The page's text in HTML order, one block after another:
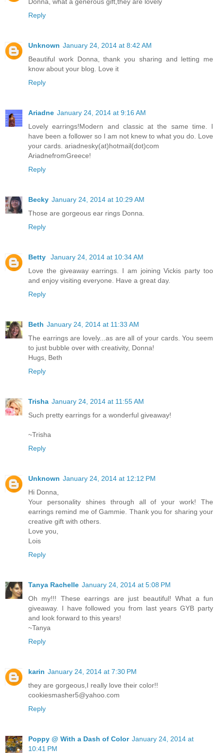
Reply
Unknown January 24, 2014 at 8:42 AM
Beautiful work Donna, thank you sharing and letting me
know about your blog. Love it
Reply
Ariadne January 24, 2014 at 9:16 AM
Lovely earrings!Modern and classic at the same time. I
have been a follower so I am not knew to what you do. Love
your cards. ariadnesky(at)hotmail(dot)com
AriadnefromGreece!
Reply
Becky January 24, 2014 at 10:29 AM
Those are gorgeous ear rings Donna.
Reply
Betty
January 24, 2014 at 10:34 AM
Love the giveaway earrings. I am joining Vickis party too
and enjoy visiting everyone. Have a great day.
Reply
Beth January 24, 2014 at 11:33 AM
The earrings are lovely...as are all of your cards. You seem
to just bubble over with creativity, Donna!
Hugs, Beth
Reply
Trisha January 24, 2014 at 11:55 AM
Such pretty earrings for a wonderful giveaway!
~Trisha
Reply
Unknown January 24, 2014 at 12:12 PM
Hi Donna,
Your personality shines through all of your work! The
earrings remind me of Gammie. Thank you for sharing your
creative gift with others.
Love you,
Lois
Reply
Tanya Rachelle January 24, 2014 at 5:08 PM
Oh my!!! These earrings are just beautiful! What a fun
giveaway. I have followed you from last years GYB party
and look forward to this years!
~Tanya
Reply
karin January 24, 2014 at 7:30 PM
they are gorgeous,I really love their color!!
cookiesmasher5@yahoo.com
Reply
Poppy @ With a Dash of Color January 24, 2014 at
10:41 PM